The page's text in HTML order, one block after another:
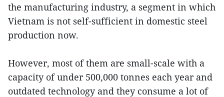
the manufacturing industry, a segment in which
Vietnam is not self-sufficient in domestic steel
production now.
However, most of them are small-scale with a
capacity of under 500,000 tonnes each year and
outdated technology and they consume a lot of